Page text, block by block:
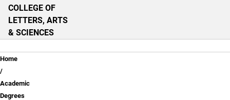
COLLEGE OF
LETTERS, ARTS
& SCIENCES
Breadcrumb
Home
Academic
Degrees